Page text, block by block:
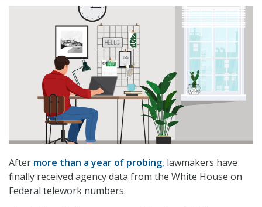
After more than a year of probing, lawmakers have
finally received agency data from the White House on
Federal telework numbers.